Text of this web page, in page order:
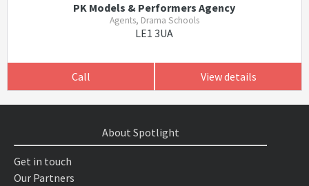
PK Models & Performers Agency
Agents, Drama Schools
LE1 3UA
Call View details
About Spotlight
Get in touch
Our Partners